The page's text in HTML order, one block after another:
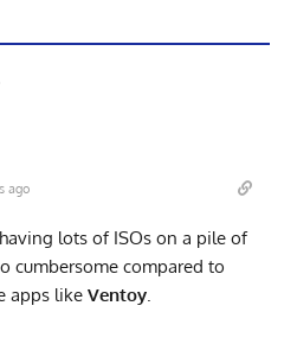
ago
lots of ISOs on a pile of
cumbersome compared to
apps like Ventoy.